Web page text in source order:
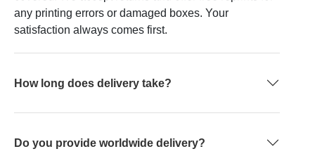
any printing errors or damaged boxes. Your
satisfaction always comes first.
How long does delivery take?
Do you provide worldwide delivery?